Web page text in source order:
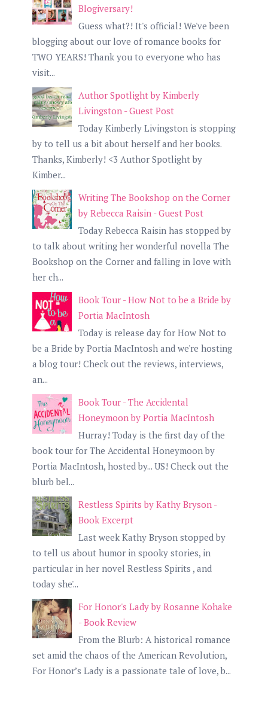
Blogiversary!
Guess what?! It's official! We've been
blogging about our love of romance books for
TWO YEARS! Thank you to everyone who has
visit...
Author Spotlight by Kimberly
Livingston - Guest Post
Today Kimberly Livingston is stopping
by to tell us a bit about herself and her books.
Thanks, Kimberly! <3 Author Spotlight by
Kimber...
Writing The Bookshop on the Corner
by Rebecca Raisin - Guest Post
Today Rebecca Raisin has stopped by
to talk about writing her wonderful novella The
Bookshop on the Corner and falling in love with
her ch...
Book Tour - How Not to be a Bride by
Portia MacIntosh
Today is release day for How Not to
be a Bride by Portia MacIntosh and we're hosting
a blog tour! Check out the reviews, interviews,
an...
Book Tour - The Accidental
Honeymoon by Portia MacIntosh
Hurray! Today is the first day of the
book tour for The Accidental Honeymoon by
Portia MacIntosh, hosted by... US! Check out the
blurb bel...
Restless Spirits by Kathy Bryson -
Book Excerpt
Last week Kathy Bryson stopped by
to tell us about humor in spooky stories, in
particular in her novel Restless Spirits , and
today she'...
For Honor's Lady by Rosanne Kohake
- Book Review
From the Blurb: A historical romance
set amid the chaos of the American Revolution,
For Honor’s Lady is a passionate tale of love, b...